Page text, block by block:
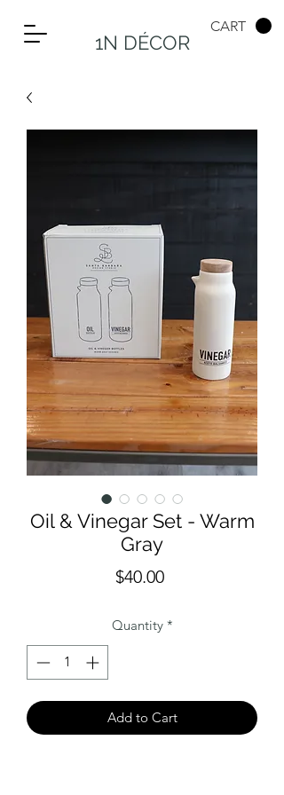
1N DÉCOR
CART
Oil & Vinegar Set - Warm
Gray
$40.00Price
Quantity *
Add to Cart